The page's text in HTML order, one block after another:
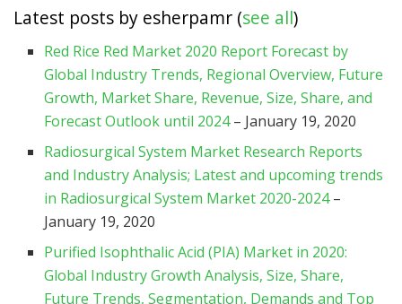
Latest posts by esherpamr (see all)
Red Rice Red Market 2020 Report Forecast by
Global Industry Trends, Regional Overview, Future
Growth, Market Share, Revenue, Size, Share, and
Forecast Outlook until 2024– January 19, 2020
Radiosurgical System Market Research Reports
and Industry Analysis; Latest and upcoming trends
in Radiosurgical System Market 2020-2024–
January 19, 2020
Purified Isophthalic Acid (PIA) Market in 2020:
Global Industry Growth Analysis, Size, Share,
Future Trends, Segmentation, Demands and Top